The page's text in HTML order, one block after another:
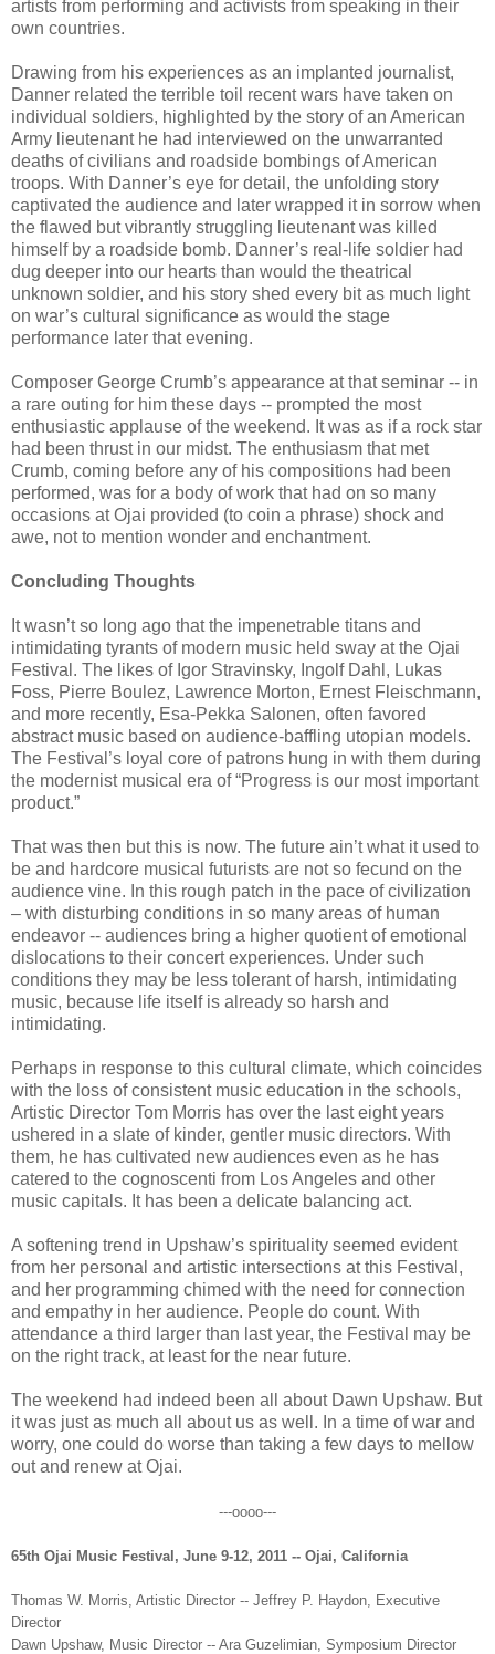
artists from performing and activists from speaking in their
own countries.
Drawing from his experiences as an implanted journalist,
Danner related the terrible toil recent wars have taken on
individual soldiers, highlighted by the story of an American
Army lieutenant he had interviewed on the unwarranted
deaths of civilians and roadside bombings of American
troops. With Danner’s eye for detail, the unfolding story
captivated the audience and later wrapped it in sorrow when
the flawed but vibrantly struggling lieutenant was killed
himself by a roadside bomb. Danner’s real-life soldier had
dug deeper into our hearts than would the theatrical
unknown soldier, and his story shed every bit as much light
on war’s cultural significance as would the stage
performance later that evening.
Composer George Crumb’s appearance at that seminar -- in
a rare outing for him these days -- prompted the most
enthusiastic applause of the weekend. It was as if a rock star
had been thrust in our midst. The enthusiasm that met
Crumb, coming before any of his compositions had been
performed, was for a body of work that had on so many
occasions at Ojai provided (to coin a phrase) shock and
awe, not to mention wonder and enchantment.
Concluding Thoughts
It wasn’t so long ago that the impenetrable titans and
intimidating tyrants of modern music held sway at the Ojai
Festival. The likes of Igor Stravinsky, Ingolf Dahl, Lukas
Foss, Pierre Boulez, Lawrence Morton, Ernest Fleischmann,
and more recently, Esa-Pekka Salonen, often favored
abstract music based on audience-baffling utopian models.
The Festival’s loyal core of patrons hung in with them during
the modernist musical era of “Progress is our most important
product.”
That was then but this is now. The future ain’t what it used to
be and hardcore musical futurists are not so fecund on the
audience vine. In this rough patch in the pace of civilization
– with disturbing conditions in so many areas of human
endeavor -- audiences bring a higher quotient of emotional
dislocations to their concert experiences. Under such
conditions they may be less tolerant of harsh, intimidating
music, because life itself is already so harsh and
intimidating.
Perhaps in response to this cultural climate, which coincides
with the loss of consistent music education in the schools,
Artistic Director Tom Morris has over the last eight years
ushered in a slate of kinder, gentler music directors. With
them, he has cultivated new audiences even as he has
catered to the cognoscenti from Los Angeles and other
music capitals. It has been a delicate balancing act.
A softening trend in Upshaw’s spirituality seemed evident
from her personal and artistic intersections at this Festival,
and her programming chimed with the need for connection
and empathy in her audience. People do count. With
attendance a third larger than last year, the Festival may be
on the right track, at least for the near future.
The weekend had indeed been all about Dawn Upshaw. But
it was just as much all about us as well. In a time of war and
worry, one could do worse than taking a few days to mellow
out and renew at Ojai.
---oooo---
65th Ojai Music Festival, June 9-12, 2011 -- Ojai, California
Thomas W. Morris, Artistic Director -- Jeffrey P. Haydon, Executive
Director
Dawn Upshaw, Music Director -- Ara Guzelimian, Symposium Director